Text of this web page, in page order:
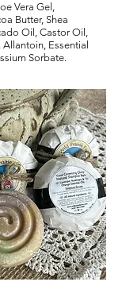
Vera Gel,
Butter, Shea
Oil, Castor Oil,
Essential
Sorbate.